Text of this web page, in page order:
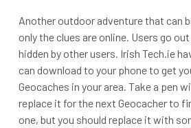
Another outdoor adventure that can
only the clues are online. Users go
hidden by other users. Irish Tech.ie
can download to your phone to get
Geocaches in your area. Take a pen
replace it for the next Geocacher to
one, but you should replace it with